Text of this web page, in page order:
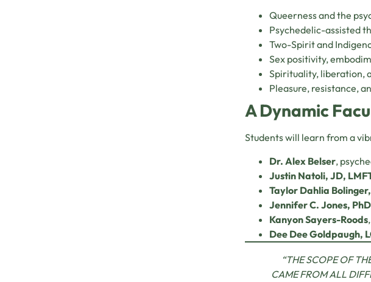
Queerness and the
Psychedelic-assisted
Two-Spirit and
Sex positivity,
Spirituality, liberation,
Pleasure, resistance,
A Dynamic
Students will learn from a
Dr. Alex Belser,
Justin Natoli, JD,
Taylor Dahlia
Jennifer C. Jones,
Kanyon Sayers-Roods
Dee Dee Goldpaugh,
“THE SCOPE OF
CAME FROM ALL